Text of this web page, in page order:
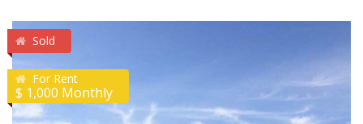
For Rent
$ 1,000 Monthly
Sold